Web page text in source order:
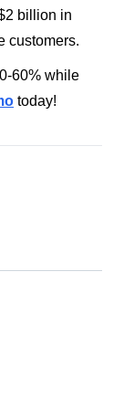
billion in
customers.
60% while
today!